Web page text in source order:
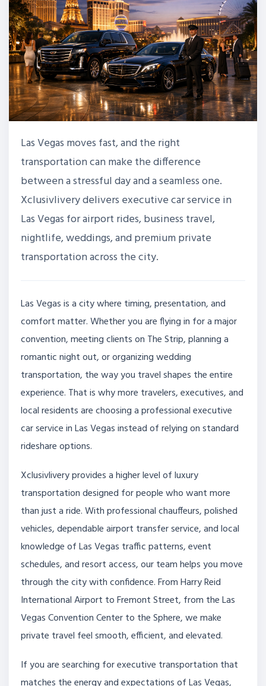
Las Vegas moves fast, and the right
transportation can make the difference
between a stressful day and a seamless one.
Xclusivlivery delivers executive car service in
Las Vegas for airport rides, business travel,
nightlife, weddings, and premium private
transportation across the city.
Las Vegas is a city where timing, presentation, and
comfort matter. Whether you are flying in for a major
convention, meeting clients on The Strip, planning a
romantic night out, or organizing wedding
transportation, the way you travel shapes the entire
experience. That is why more travelers, executives, and
local residents are choosing a professional executive
car service in Las Vegas instead of relying on standard
rideshare options.
Xclusivlivery provides a higher level of luxury
transportation designed for people who want more
than just a ride. With professional chauffeurs, polished
vehicles, dependable airport transfer service, and local
knowledge of Las Vegas traffic patterns, event
schedules, and resort access, our team helps you move
through the city with confidence. From Harry Reid
International Airport to Fremont Street, from the Las
Vegas Convention Center to the Sphere, we make
private travel feel smooth, efficient, and elevated.
If you are searching for executive transportation that